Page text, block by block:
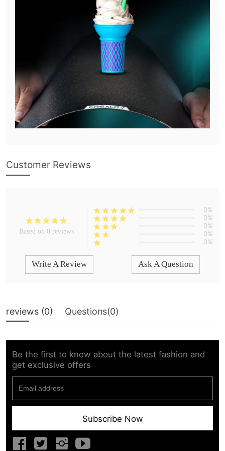
Customer Reviews
Based on 0 reviews
0%
0%
0%
0%
0%
Write A Review Ask A Question
reviews (0) Questions(0)
Be the first to know about the latest fashion and
get exclusive offers
Subscribe Now